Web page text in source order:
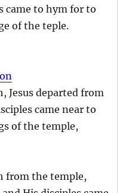
came to hym for to
of the teple.
Jesus departed from
came near to
of the temple,
from the temple,